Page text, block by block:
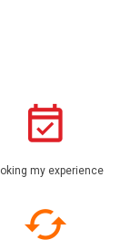
my experience